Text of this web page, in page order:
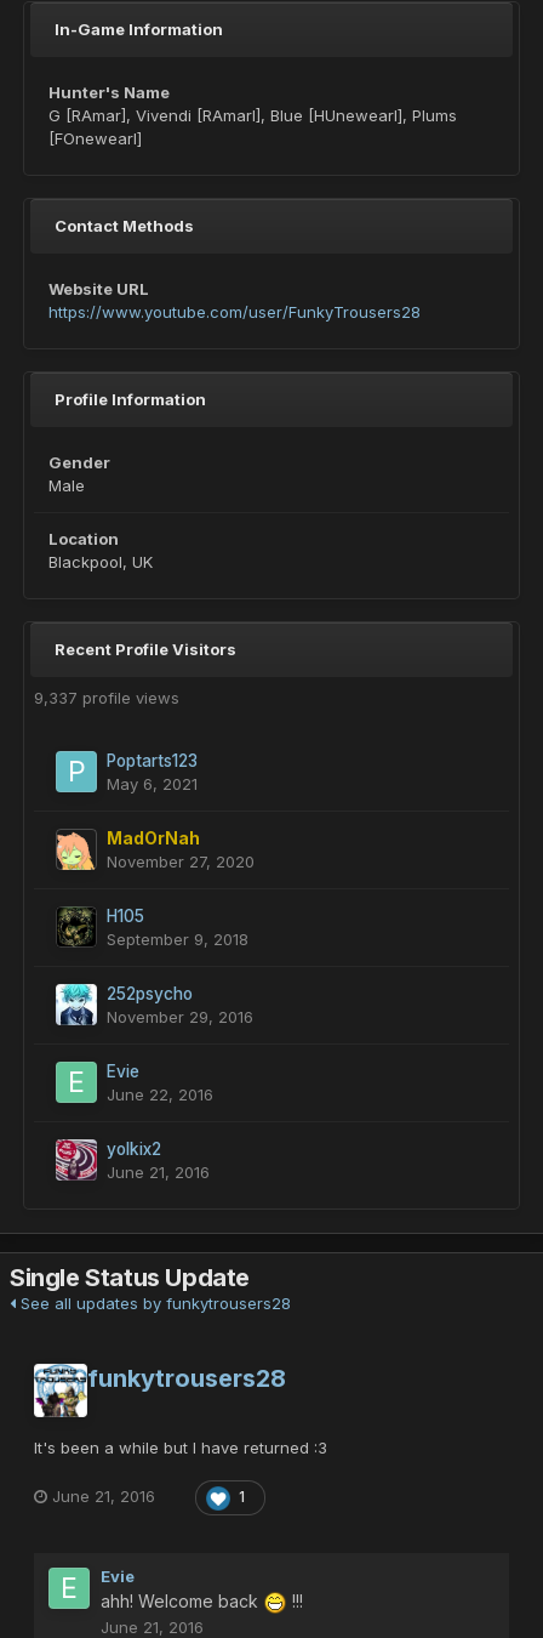
In-Game Information
Hunter's Name
G [RAmar], Vivendi [RAmarl], Blue [HUnewearl], Plums
[FOnewearl]
Contact Methods
Website URL
https://www.youtube.com/user/FunkyTrousers28
Profile Information
Gender
Male
Location
Blackpool, UK
Recent Profile Visitors
9,337 profile views
Poptarts123
May 6, 2021
MadOrNah
November 27, 2020
H105
September 9, 2018
252psycho
November 29, 2016
Evie
June 22, 2016
yolkix2
June 21, 2016
Single Status Update
See all updates by funkytrousers28
funkytrousers28
It's been a while but I have returned :3
June 21, 2016 1
Evie
ahh! Welcome back !!!
June 21, 2016